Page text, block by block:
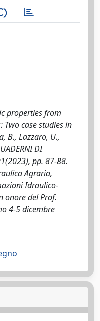
properties from
Two case studies in
B., Lazzaro, U.,
DI
pp. 87-88.
Agraria,
Idraulico-
onore del Prof.
4-5 dicembre